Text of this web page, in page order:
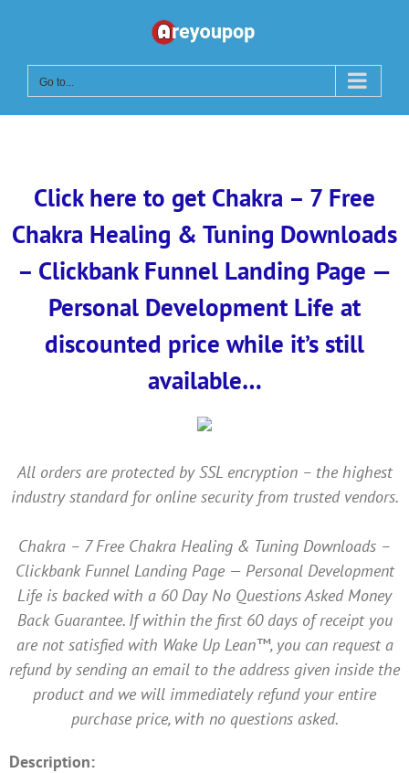
content
Go to...
Click here to get Chakra – 7 Free
Chakra Healing & Tuning Downloads
– Clickbank Funnel Landing Page —
Personal Development Life at
discounted price while it’s still
available…
All orders are protected by SSL encryption – the highest
industry standard for online security from trusted vendors.
Chakra – 7 Free Chakra Healing & Tuning Downloads –
Clickbank Funnel Landing Page — Personal Development
Life is backed with a 60 Day No Questions Asked Money
Back Guarantee. If within the first 60 days of receipt you
are not satisfied with Wake Up Lean™, you can request a
refund by sending an email to the address given inside the
product and we will immediately refund your entire
purchase price, with no questions asked.
Description: